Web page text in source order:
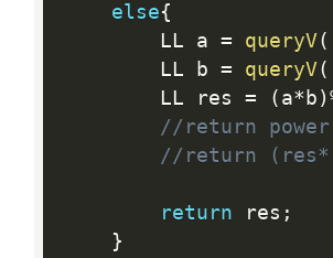
else{
        LL a
= queryV(
        LL b
= queryV(
        LL res
= ( a* b )
//return
//return
return res ;
}